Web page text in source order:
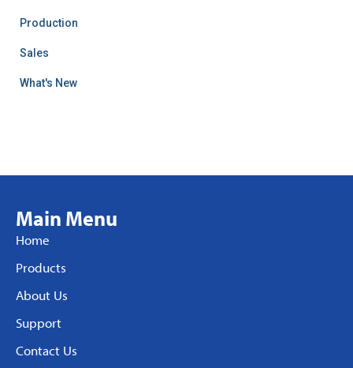
Production
Sales
What's New
Main Menu
Home
Products
About Us
Support
Contact Us